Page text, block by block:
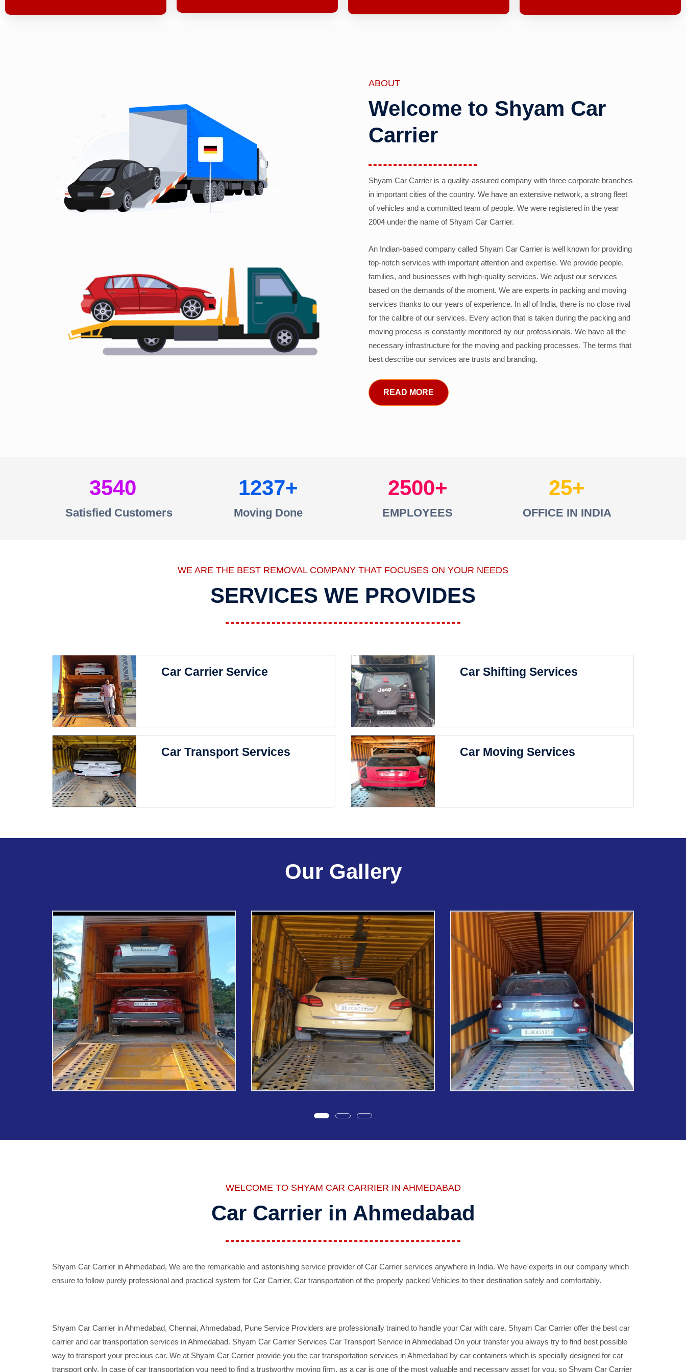
ABOUT
Welcome to Shyam Car
Carrier
Shyam Car Carrier is a quality-assured company with three corporate branches
in important cities of the country. We have an extensive network, a strong fleet
of vehicles and a committed team of people. We were registered in the year
2004 under the name of Shyam Car Carrier.
An Indian-based company called Shyam Car Carrier is well known for providing
top-notch services with important attention and expertise. We provide people,
families, and businesses with high-quality services. We adjust our services
based on the demands of the moment. We are experts in packing and moving
services thanks to our years of experience. In all of India, there is no close rival
for the calibre of our services. Every action that is taken during the packing and
moving process is constantly monitored by our professionals. We have all the
necessary infrastructure for the moving and packing processes. The terms that
best describe our services are trusts and branding.
READ MORE
3540
Satisfied Customers
1237
Moving Done
2500
EMPLOYEES
25
OFFICE IN INDIA
WE ARE THE BEST REMOVAL COMPANY THAT FOCUSES ON YOUR NEEDS
SERVICES WE PROVIDES
Car Carrier Service Car Shifting Services
Car Transport Services Car Moving Services
Our Gallery
WELCOME TO SHYAM CAR CARRIER IN AHMEDABAD
Car Carrier in Ahmedabad
Shyam Car Carrier in Ahmedabad, We are the remarkable and astonishing service provider of Car Carrier services anywhere in India. We have experts in our company which
ensure to follow purely professional and practical system for Car Carrier, Car transportation of the properly packed Vehicles to their destination safely and comfortably.
Shyam Car Carrier in Ahmedabad, Chennai, Ahmedabad, Pune Service Providers are professionally trained to handle your Car with care. Shyam Car Carrier offer the best car
carrier and car transportation services in Ahmedabad. Shyam Car Carrier Services Car Transport Service in Ahmedabad On your transfer you always try to find best possible
way to transport your precious car. We at Shyam Car Carrier provide you the car transportation services in Ahmedabad by car containers which is specially designed for car
transport only. In case of car transportation you need to find a trustworthy moving firm, as a car is one of the most valuable and necessary asset for you, so Shyam Car Carrier